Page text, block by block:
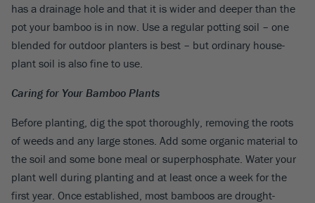
has a drainage hole and that it is wider and deeper than the
pot your bamboo is in now. Use a regular potting soil – one
blended for outdoor planters is best – but ordinary house-
plant soil is also fine to use.
Caring for Your Bamboo Plants
Before planting, dig the spot thoroughly, removing the roots
of weeds and any large stones. Add some organic material to
the soil and some bone meal or superphosphate. Water your
plant well during planting and at least once a week for the
first year. Once established, most bamboos are drought-